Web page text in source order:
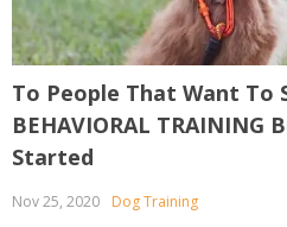
To People That Want To
BEHAVIORAL TRAINING
Started
Nov 25, 2020 Dog Training